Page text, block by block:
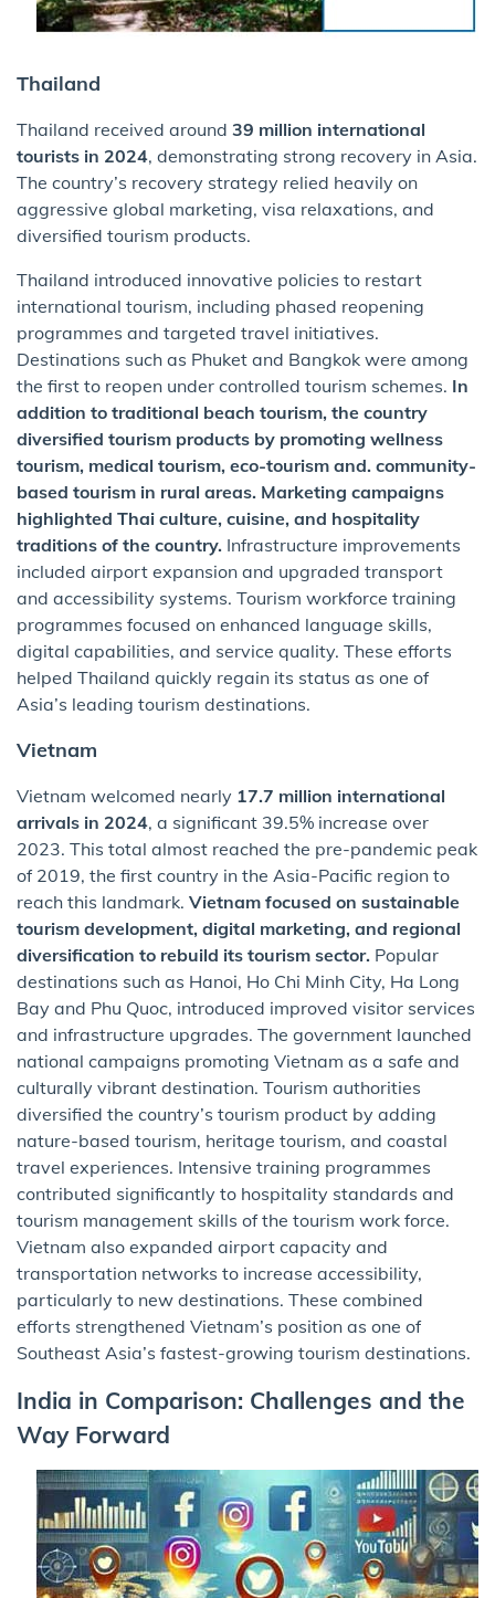
Thailand
Thailand received around 39 million international
tourists in 2024, demonstrating strong recovery in Asia.
The country’s recovery strategy relied heavily on
aggressive global marketing, visa relaxations, and
diversified tourism products.
Thailand introduced innovative policies to restart
international tourism, including phased reopening
programmes and targeted travel initiatives.
Destinations such as Phuket and Bangkok were among
the first to reopen under controlled tourism schemes. In
addition to traditional beach tourism, the country
diversified tourism products by promoting wellness
tourism, medical tourism, eco-tourism and. community-
based tourism in rural areas. Marketing campaigns
highlighted Thai culture, cuisine, and hospitality
traditions of the country. Infrastructure improvements
included airport expansion and upgraded transport
and accessibility systems. Tourism workforce training
programmes focused on enhanced language skills,
digital capabilities, and service quality. These efforts
helped Thailand quickly regain its status as one of
Asia’s leading tourism destinations.
Vietnam
Vietnam welcomed nearly 17.7 million international
arrivals in 2024, a significant 39.5% increase over
2023. This total almost reached the pre-pandemic peak
of 2019, the first country in the Asia-Pacific region to
reach this landmark. Vietnam focused on sustainable
tourism development, digital marketing, and regional
diversification to rebuild its tourism sector. Popular
destinations such as Hanoi, Ho Chi Minh City, Ha Long
Bay and Phu Quoc, introduced improved visitor services
and infrastructure upgrades. The government launched
national campaigns promoting Vietnam as a safe and
culturally vibrant destination. Tourism authorities
diversified the country’s tourism product by adding
nature-based tourism, heritage tourism, and coastal
travel experiences. Intensive training programmes
contributed significantly to hospitality standards and
tourism management skills of the tourism work force.
Vietnam also expanded airport capacity and
transportation networks to increase accessibility,
particularly to new destinations. These combined
efforts strengthened Vietnam’s position as one of
Southeast Asia’s fastest-growing tourism destinations.
India in Comparison: Challenges and the
Way Forward